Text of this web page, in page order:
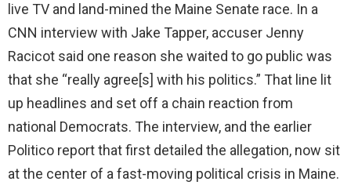
live TV and land-mined the Maine Senate race. In a
CNN interview with Jake Tapper, accuser Jenny
Racicot said one reason she waited to go public was
that she “really agree[s] with his politics.” That line lit
up headlines and set off a chain reaction from
national Democrats. The interview, and the earlier
Politico report that first detailed the allegation, now sit
at the center of a fast-moving political crisis in Maine.